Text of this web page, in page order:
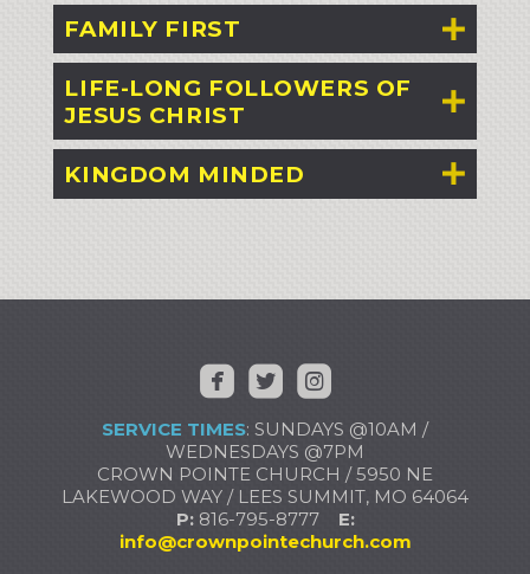
FAMILY FIRST
LIFE-LONG FOLLOWERS OF
JESUS CHRIST
KINGDOM MINDED
  
SERVICE TIMES: SUNDAYS @10AM /
WEDNESDAYS @7PM
CROWN POINTE CHURCH / 5950 NE
LAKEWOOD WAY / LEES SUMMIT, MO 64064
P:816-795-8777 E:
info@crownpointechurch.com